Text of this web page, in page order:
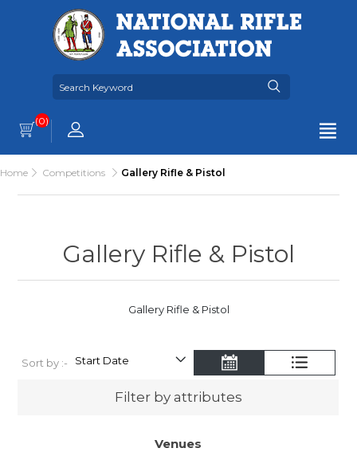
(0)
Home Competitions Gallery Rifle & Pistol
Gallery Rifle & Pistol
Gallery Rifle & Pistol
Sort by :-
Filter by attributes
Venues